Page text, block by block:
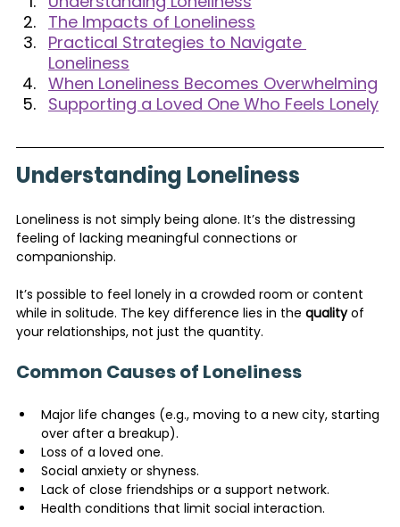
The Impacts of Loneliness
Practical Strategies to Navigate
Loneliness
When Loneliness Becomes Overwhelming
Supporting a Loved One Who Feels Lonely
Understanding Loneliness
Loneliness is not simply being alone. It’s the distressing
feeling of lacking meaningful connections or
companionship.
It’s possible to feel lonely in a crowded room or content
while in solitude. The key difference lies in the quality of
your relationships, not just the quantity.
Common Causes of Loneliness
Major life changes (e.g., moving to a new city, starting
over after a breakup).
Loss of a loved one.
Social anxiety or shyness.
Lack of close friendships or a support network.
Health conditions that limit social interaction.